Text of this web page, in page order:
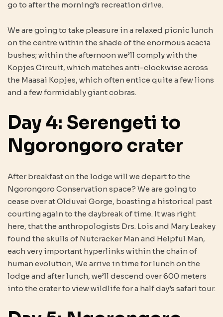
go to after the morning’s recreation drive.
We are going to take pleasure in a relaxed picnic lunch
on the centre within the shade of the enormous acacia
bushes; within the afternoon we’ll comply with the
Kopjes Circuit, which matches anti-clockwise across
the Maasai Kopjes, which often entice quite a few lions
and a few formidably giant cobras.
Day 4: Serengeti to
Ngorongoro crater
After breakfast on the lodge will we depart to the
Ngorongoro Conservation space? We are going to
cease over at Olduvai Gorge, boasting a historical past
courting again to the daybreak of time. It was right
here, that the anthropologists Drs. Lois and Mary Leakey
found the skulls of Nutcracker Man and Helpful Man,
each very important hyperlinks within the chain of
human evolution, We arrive in time for lunch on the
lodge and after lunch, we’ll descend over 600 meters
into the crater to view wildlife for a half day’s safari tour.